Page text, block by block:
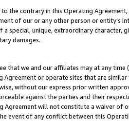
the contrary in this Operating
of our or any other person or entity’s
a special, unique, extraordinary
damages.
that we and our affiliates may at any
Agreement or operate sites that are
without our express prior written
against the parties and their
Agreement will not constitute a waiver of
event of any conflict between this